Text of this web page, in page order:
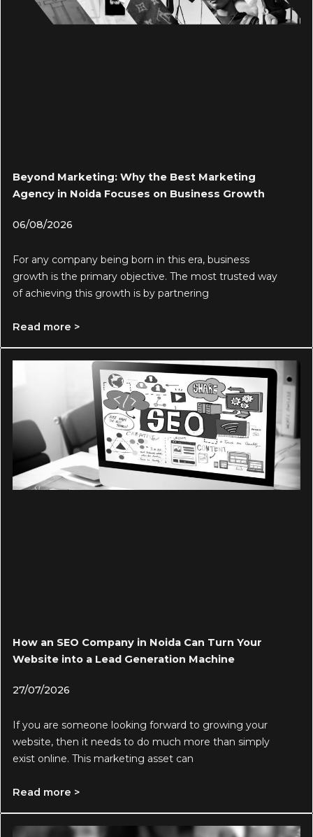
Beyond Marketing: Why the Best Marketing
Agency in Noida Focuses on Business Growth
06/08/2026
For any company being born in this era, business
growth is the primary objective. The most trusted way
of achieving this growth is by partnering
Read more >
How an SEO Company in Noida Can Turn Your
Website into a Lead Generation Machine
27/07/2026
If you are someone looking forward to growing your
website, then it needs to do much more than simply
exist online. This marketing asset can
Read more >